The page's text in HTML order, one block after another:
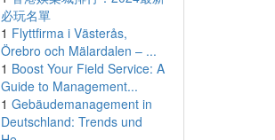
必玩名單
1 Flyttfirma i Västerås,
Örebro och Mälardalen – ...
1 Boost Your Field Service: A
Guide to Management...
1 Gebäudemanagement in
Deutschland: Trends und